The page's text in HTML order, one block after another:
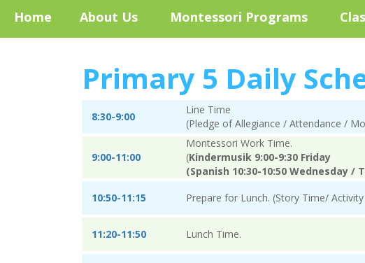
Home About Us Montessori Programs
Primary 5 Daily
8:30-9:00
Line Time
(Pledge of Allegiance / Attendance /
9:00-11:00
Montessori Work Time.
(Kindermusik 9:00-9:30 Friday
(Spanish 10:30-10:50 Wednesday /
10:50-11:15
Prepare for Lunch. (Story Time/
11:20-11:50 Lunch Time.